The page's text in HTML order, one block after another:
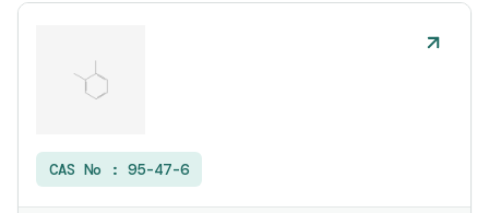
CAS No : 95-47-6